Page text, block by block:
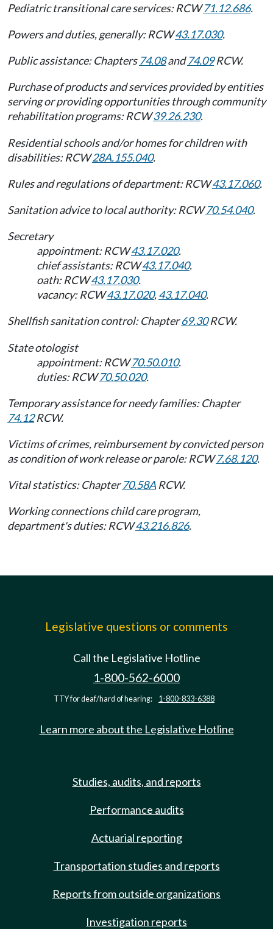
Pediatric transitional care services: RCW71.12.686.
Powers and duties, generally: RCW43.17.030.
Public assistance: Chapters 74.08and74.09RCW.
Purchase of products and services provided by entities
serving or providing opportunities through community
rehabilitation programs: RCW39.26.230.
Residential schools and/or homes for children with
disabilities: RCW28A.155.040.
Rules and regulations of department: RCW43.17.060.
Sanitation advice to local authority: RCW70.54.040.
Secretary
appointment: RCW43.17.020.
chief assistants: RCW43.17.040.
oath: RCW43.17.030.
vacancy: RCW43.17.020,43.17.040.
Shellfish sanitation control: Chapter69.30RCW.
State otologist
appointment: RCW70.50.010.
duties: RCW70.50.020.
Temporary assistance for needy families: Chapter
74.12RCW.
Victims of crimes, reimbursement by convicted person
as condition of work release or parole: RCW7.68.120.
Vital statistics: Chapter70.58A RCW.
Working connections child care program,
department's duties: RCW43.216.826.
Legislative questions or comments
Call the Legislative Hotline
1-800-562-6000
TTY for deaf/hard of hearing: 1-800-833-6388
Learn more about the Legislative Hotline
Studies, audits, and reports
Performance audits
Actuarial reporting
Transportation studies and reports
Reports from outside organizations
Investigation reports